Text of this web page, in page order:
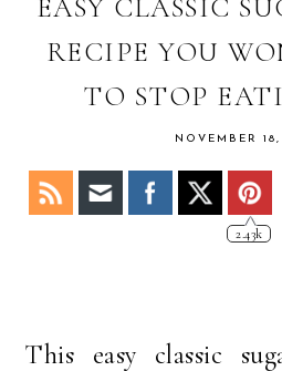
STACY
EASY CLASSIC
RECIPE YOU
TO STOP
NOVEMBER
2.43k
This easy classic